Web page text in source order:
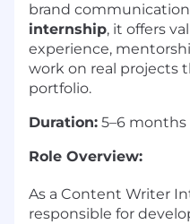
brand
internship, it offers
experience,
work on real projects
portfolio.
Duration: 5–6
Role Overview:
As a Content Writer
responsible for